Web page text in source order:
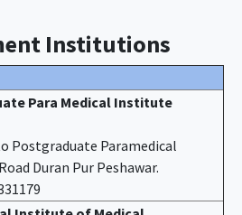
Institutions
Para Medical Institute
Postgraduate Paramedical
Duran Pur Peshawar.